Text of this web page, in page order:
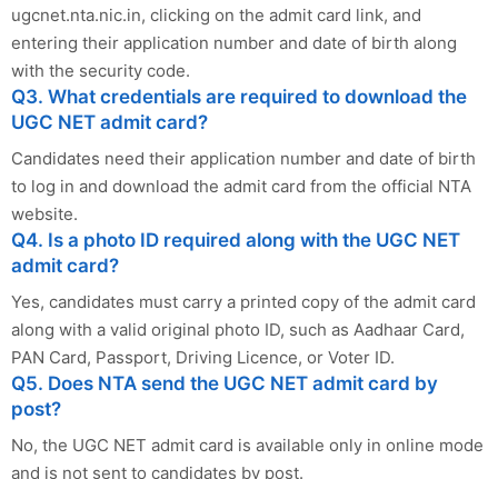
ugcnet.nta.nic.in, clicking on the admit card link, and
entering their application number and date of birth along
with the security code.
Q3. What credentials are required to download the
UGC NET admit card?
Candidates need their application number and date of birth
to log in and download the admit card from the official NTA
website.
Q4. Is a photo ID required along with the UGC NET
admit card?
Yes, candidates must carry a printed copy of the admit card
along with a valid original photo ID, such as Aadhaar Card,
PAN Card, Passport, Driving Licence, or Voter ID.
Q5. Does NTA send the UGC NET admit card by
post?
No, the UGC NET admit card is available only in online mode
and is not sent to candidates by post.